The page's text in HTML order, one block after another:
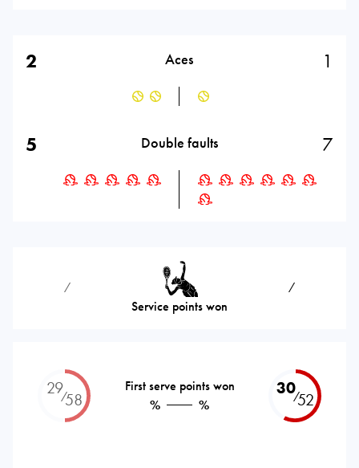
2 Aces 1
5 Double faults 7
⁄
Service points won
⁄
29⁄58
First serve points won
%
%
30⁄52